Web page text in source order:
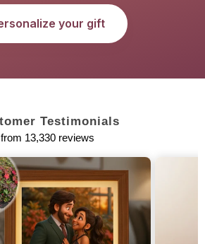
your gift
Testimonials
from 13,330 reviews